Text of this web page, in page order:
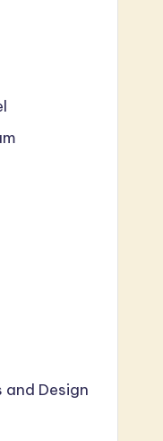
Design